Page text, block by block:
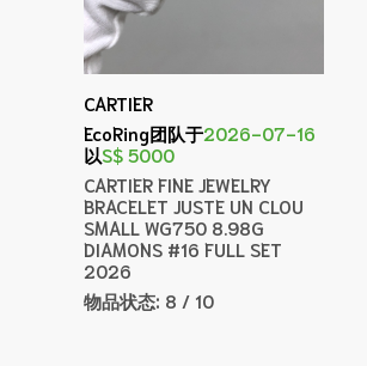
CARTIER
EcoRing团队于2026-07-16
以S$ 5000
CARTIER FINE JEWELRY
BRACELET JUSTE UN CLOU
SMALL WG750 8.98G
DIAMONS #16 FULL SET
2026
物品状态: 8 / 10